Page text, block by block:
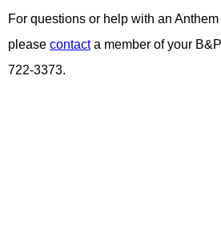
For questions or help with an
please contacta member of your
722-3373.